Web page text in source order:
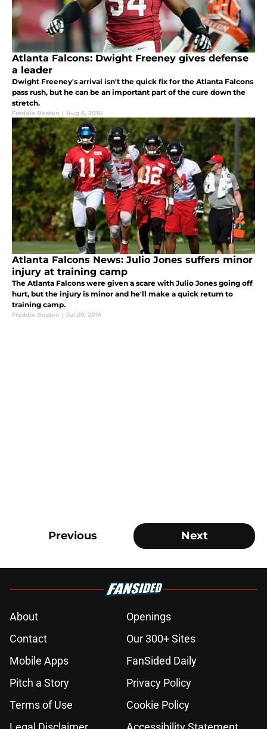
Atlanta Falcons: Dwight Freeney gives defense
a leader
Dwight Freeney's arrival isn't the quick fix for the Atlanta Falcons
pass rush, but he can be an important part of the cure down the
stretch.
Freddie Boston | Aug 6, 2016
Atlanta Falcons News: Julio Jones suffers minor
injury at training camp
The Atlanta Falcons were given a scare with Julio Jones going off
hurt, but the injury is minor and he'll make a quick return to
training camp.
Freddie Boston | Jul 29, 2016
Previous Next
About
Openings
Contact
Our 300+ Sites
Mobile Apps
FanSided Daily
Pitch a Story
Privacy Policy
Terms of Use
Cookie Policy